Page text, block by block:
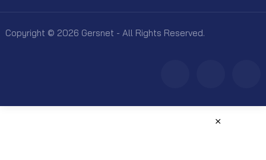
Copyright © 2026 Gersnet - All Rights Reserved.
×